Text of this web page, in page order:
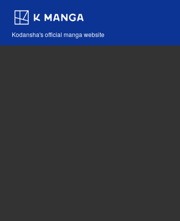
Kodansha's official manga website